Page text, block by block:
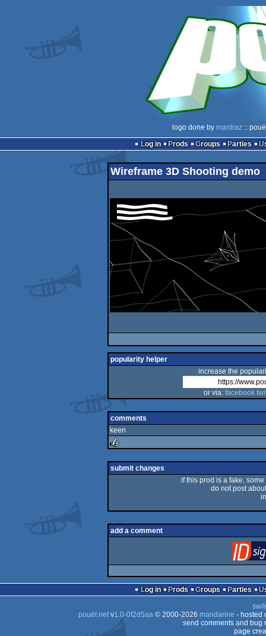
logo done by mantraz::
Log in
Prods Groups Parties
Wireframe 3D Shooting demo
popularity helper
increase the
or via: facebook
comments
keen
rulez
submit changes
if this prod is a fake,
do not post
add a comment
Log in Prods Groups Parties
pouët.netv1.0-0f2d5aa© 2000-2026 mandarine - hosted
send comments and bug
page